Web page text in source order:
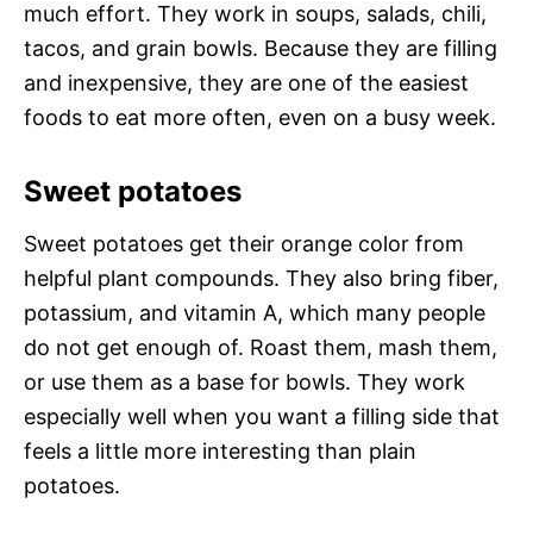
much effort. They work in soups, salads, chili,
tacos, and grain bowls. Because they are filling
and inexpensive, they are one of the easiest
foods to eat more often, even on a busy week.
Sweet potatoes
Sweet potatoes get their orange color from
helpful plant compounds. They also bring fiber,
potassium, and vitamin A, which many people
do not get enough of. Roast them, mash them,
or use them as a base for bowls. They work
especially well when you want a filling side that
feels a little more interesting than plain
potatoes.